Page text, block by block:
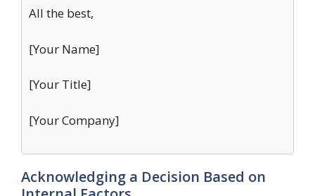
All the best,
[Your Name]
[Your Title]
[Your Company]
Acknowledging a Decision Based on